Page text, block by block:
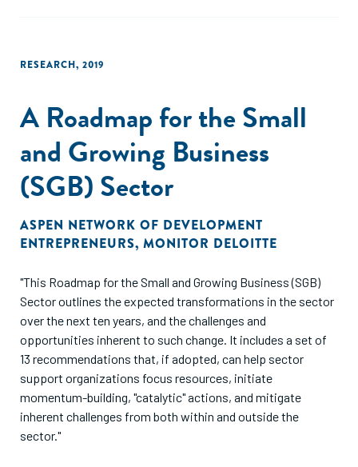
RESEARCH, 2019
A Roadmap for the Small
and Growing Business
(SGB) Sector
ASPEN NETWORK OF DEVELOPMENT
ENTREPRENEURS, MONITOR DELOITTE
"This Roadmap for the Small and Growing Business (SGB)
Sector outlines the expected transformations in the sector
over the next ten years, and the challenges and
opportunities inherent to such change. It includes a set of
13 recommendations that, if adopted, can help sector
support organizations focus resources, initiate
momentum-building, "catalytic" actions, and mitigate
inherent challenges from both within and outside the
sector."